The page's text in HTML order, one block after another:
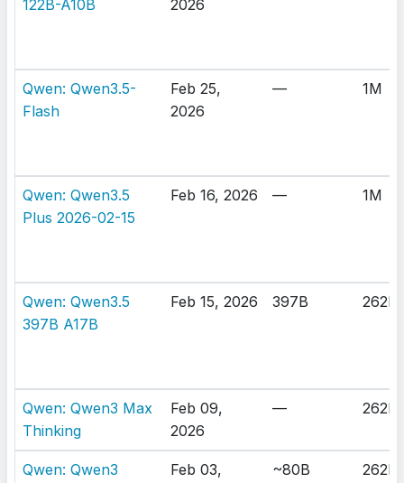
122B-A10B
2026
Qwen: Qwen3.5-
Flash
Feb 25,
2026
— 1M
Qwen: Qwen3.5
Plus 2026-02-15
Feb 16, 2026 — 1M
Qwen: Qwen3.5
397B A17B
Feb 15, 2026 397B 262K
Qwen: Qwen3 Max
Thinking
Feb 09,
2026
— 262K
Qwen: Qwen3
Feb 03,
~80B 262K